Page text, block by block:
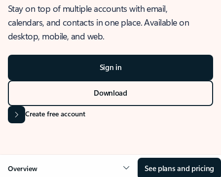
Stay on top of multiple accounts with email,
calendars, and contacts in one place. Available on
desktop, mobile, and web.
Sign in
Download
Create free account
Overview See plans and pricing